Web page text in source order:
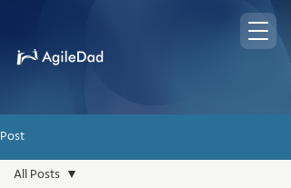
Post
All Posts